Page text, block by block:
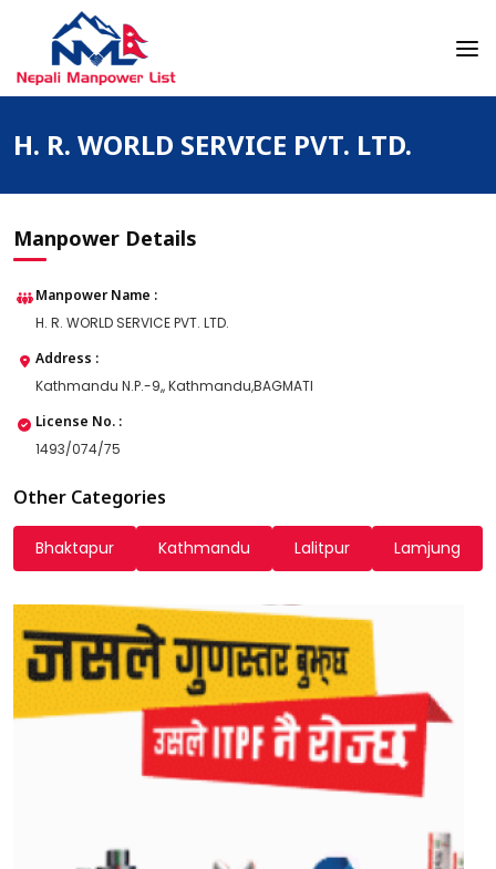
Nepali Manpower Agency Directory
Just another WordPress site
H. R. WORLD SERVICE PVT. LTD.
Manpower Details
Manpower Name :
H. R. WORLD SERVICE PVT. LTD.
Address :
Kathmandu N.P.-9,, Kathmandu,BAGMATI
License No. :
1493/074/75
Other Categories
Bhaktapur Kathmandu Lalitpur Lamjung